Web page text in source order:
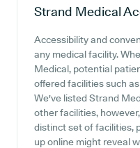
Strand Medical
Accessibility and
any medical facility.
Medical, potential
offered facilities such
We've listed Strand
other facilities,
distinct set of facilities,
up online might reveal